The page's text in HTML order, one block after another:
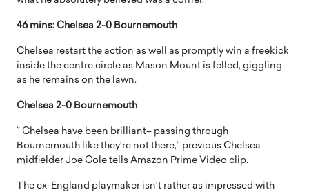
46 mins: Chelsea 2-0 Bournemouth
Chelsea restart the action as well as promptly win a freekick
inside the centre circle as Mason Mount is felled, giggling
as he remains on the lawn.
Chelsea 2-0 Bournemouth
” Chelsea have been brilliant– passing through
Bournemouth like they’re not there,” previous Chelsea
midfielder Joe Cole tells Amazon Prime Video clip.
The ex-England playmaker isn’t rather as impressed with